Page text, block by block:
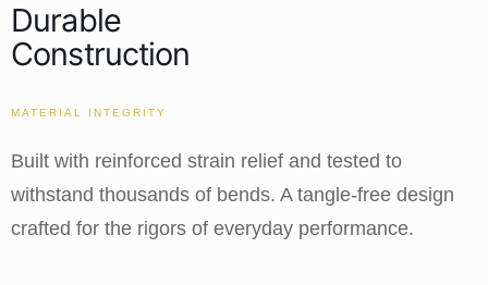
Durable
Construction
MATERIAL INTEGRITY
Built with reinforced strain relief and tested to
withstand thousands of bends. A tangle-free design
crafted for the rigors of everyday performance.